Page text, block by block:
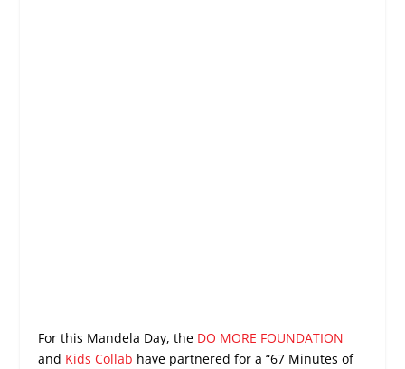
For this Mandela Day, the DO MORE FOUNDATION
and Kids Collab have partnered for a “67 Minutes of